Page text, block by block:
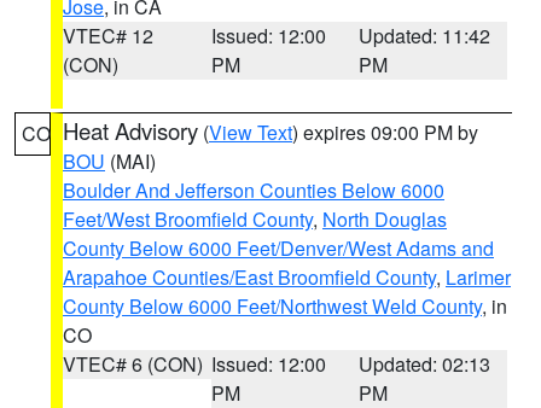
Jose, in CA
VTEC# 12
(CON)
Issued: 12:00
PM
Updated: 11:42
PM
CO Heat Advisory (View Text) expires 09:00 PM by
BOU (MAI)
Boulder And Jefferson Counties Below 6000
Feet/West Broomfield County, North Douglas
County Below 6000 Feet/Denver/West Adams and
Arapahoe Counties/East Broomfield County, Larimer
County Below 6000 Feet/Northwest Weld County, in
CO
VTEC# 6 (CON) Issued: 12:00
PM
Updated: 02:13
PM